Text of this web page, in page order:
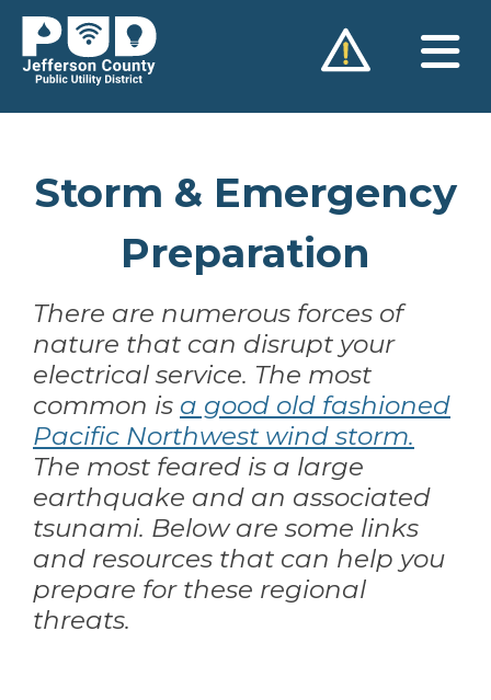
Skip
content
Storm & Emergency
Preparation
There are numerous forces of
nature that can disrupt your
electrical service. The most
common is a good old fashioned
Pacific Northwest wind storm.
The most feared is a large
earthquake and an associated
tsunami. Below are some links
and resources that can help you
prepare for these regional
threats.